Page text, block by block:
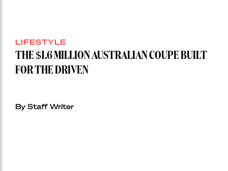
LIFESTYLE
THE $1.6 MILLION AUSTRALIAN COUPE BUILT
FOR THE DRIVEN
By Staff Writer